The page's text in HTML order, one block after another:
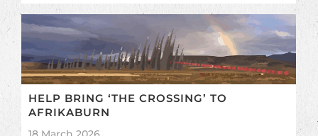
HELP BRING ‘THE CROSSING’ TO
AFRIKABURN